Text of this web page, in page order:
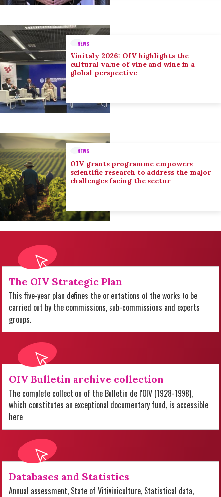
NEWS
Vinitaly 2026: OIV highlights the
cultural value of vine and wine in a
global perspective
NEWS
OIV grants programme empowers
scientific research to address the major
challenges facing the sector
The OIV Strategic Plan
This five-year plan defines the orientations of the works to be
carried out by the commissions, sub-commissions and experts
groups.
OIV Bulletin archive collection
The complete collection of the Bulletin de l'OIV (1928-1998),
which constitutes an exceptional documentary fund, is accessible
here
Databases and Statistics
Annual assessment, State of Vitiviniculture, Statistical data,